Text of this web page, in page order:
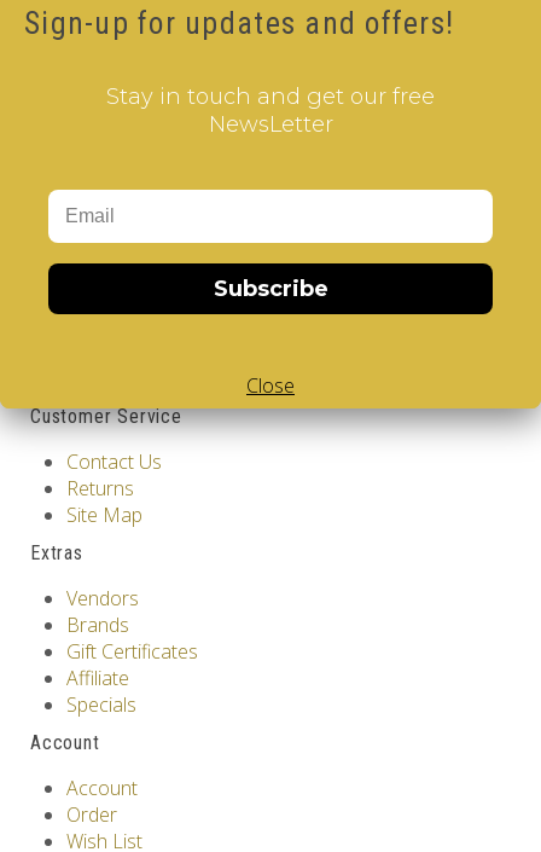
17.00€
Cube,White Body V-Cube,V-Collections,Gems of
Design
Customer Service
Contact Us
Returns
Site Map
Extras
Vendors
Brands
Gift Certificates
Affiliate
Specials
Account
Account
Order
Wish List
Sign-up for updates and offers!
Stay in touch and get our free
NewsLetter
Subscribe
Close